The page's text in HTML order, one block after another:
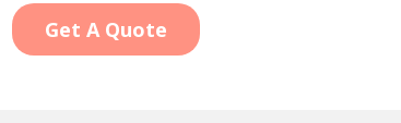
Get A Quote